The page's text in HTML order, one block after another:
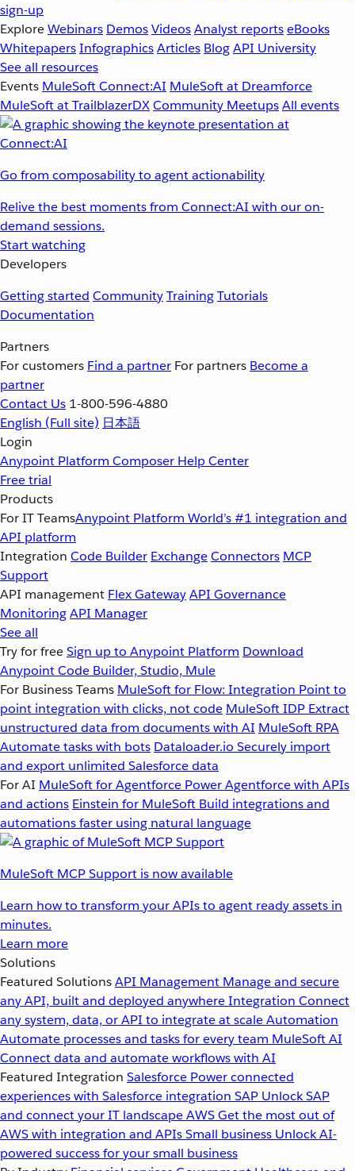
sign-up
ExploreWebinars DemosVideosAnalyst reportseBooks
WhitepapersInfographicsArticles BlogAPI University
See all resources
Events MuleSoft Connect:AI MuleSoft at Dreamforce
MuleSoft at TrailblazerDXCommunity MeetupsAll events
Go from composability to agent actionability
Relive the best moments from Connect:AI with our on-
demand sessions.
Start watching
Developers
Getting started CommunityTrainingTutorials
Documentation
Partners
For customers Find a partner For partners Become a
partner
Contact Us 1-800-596-4880
English (Full site) 日本語
Login
Anypoint Platform Composer Help Center
Free trial
Products
For IT TeamsAnypoint Platform World’s #1 integration and
API platform
Integration Code Builder ExchangeConnectors MCP
Support
API management Flex GatewayAPI Governance
MonitoringAPI Manager
See all
Try for freeSign up to Anypoint Platform Download
Anypoint Code Builder, Studio, Mule
For Business Teams MuleSoft for Flow: Integration Point to
point integration with clicks, not code MuleSoft IDP Extract
unstructured data from documents with AI MuleSoft RPA
Automate tasks with bots Dataloader.io Securely import
and export unlimited Salesforce data
For AI MuleSoft for Agentforce Power Agentforce with APIs
and actions Einstein for MuleSoft Build integrations and
automations faster using natural language
MuleSoft MCP Support is now available
Learn how to transform your APIs to agent ready assets in
minutes.
Learn more
Solutions
Featured SolutionsAPI Management Manage and secure
any API, built and deployed anywhereIntegration Connect
any system, data, or API to integrate at scaleAutomation
Automate processes and tasks for every team MuleSoft AI
Connect data and automate workflows with AI
Featured Integration Salesforce Power connected
experiences with Salesforce integration SAP Unlock SAP
and connect your IT landscapeAWSGet the most out of
AWS with integration and APIsSmall business Unlock AI-
powered success for your small business